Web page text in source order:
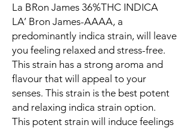
La BRon James 36%THC INDICA
LA’ Bron James-AAAA, a
predominantly indica strain, will leave
you feeling relaxed and stress-free.
This strain has a strong aroma and
flavour that will appeal to your
senses. This strain is the best potent
and relaxing indica strain option.
This potent strain will induce feelings